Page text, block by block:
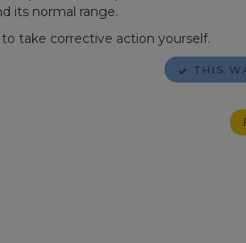
its normal range.
take corrective action yourself.
THIS